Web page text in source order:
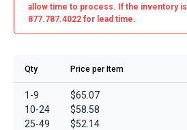
allow time to process. If the inventory is
877.787.4022 for lead time.
Qty Price per Item
1-9
10-24
25-49
$65.07
$58.58
$52.14